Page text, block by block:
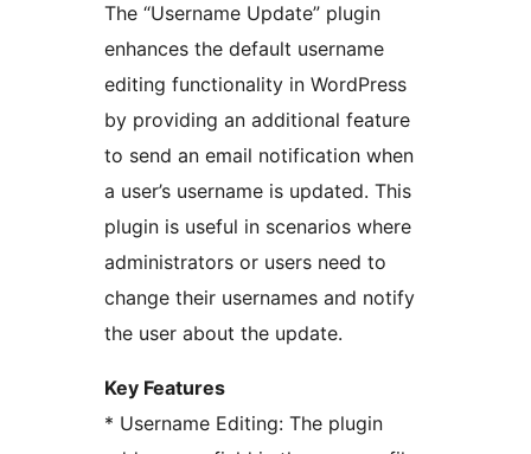
The “Username Update” plugin
enhances the default username
editing functionality in WordPress
by providing an additional feature
to send an email notification when
a user’s username is updated. This
plugin is useful in scenarios where
administrators or users need to
change their usernames and notify
the user about the update.
Key Features
* Username Editing: The plugin